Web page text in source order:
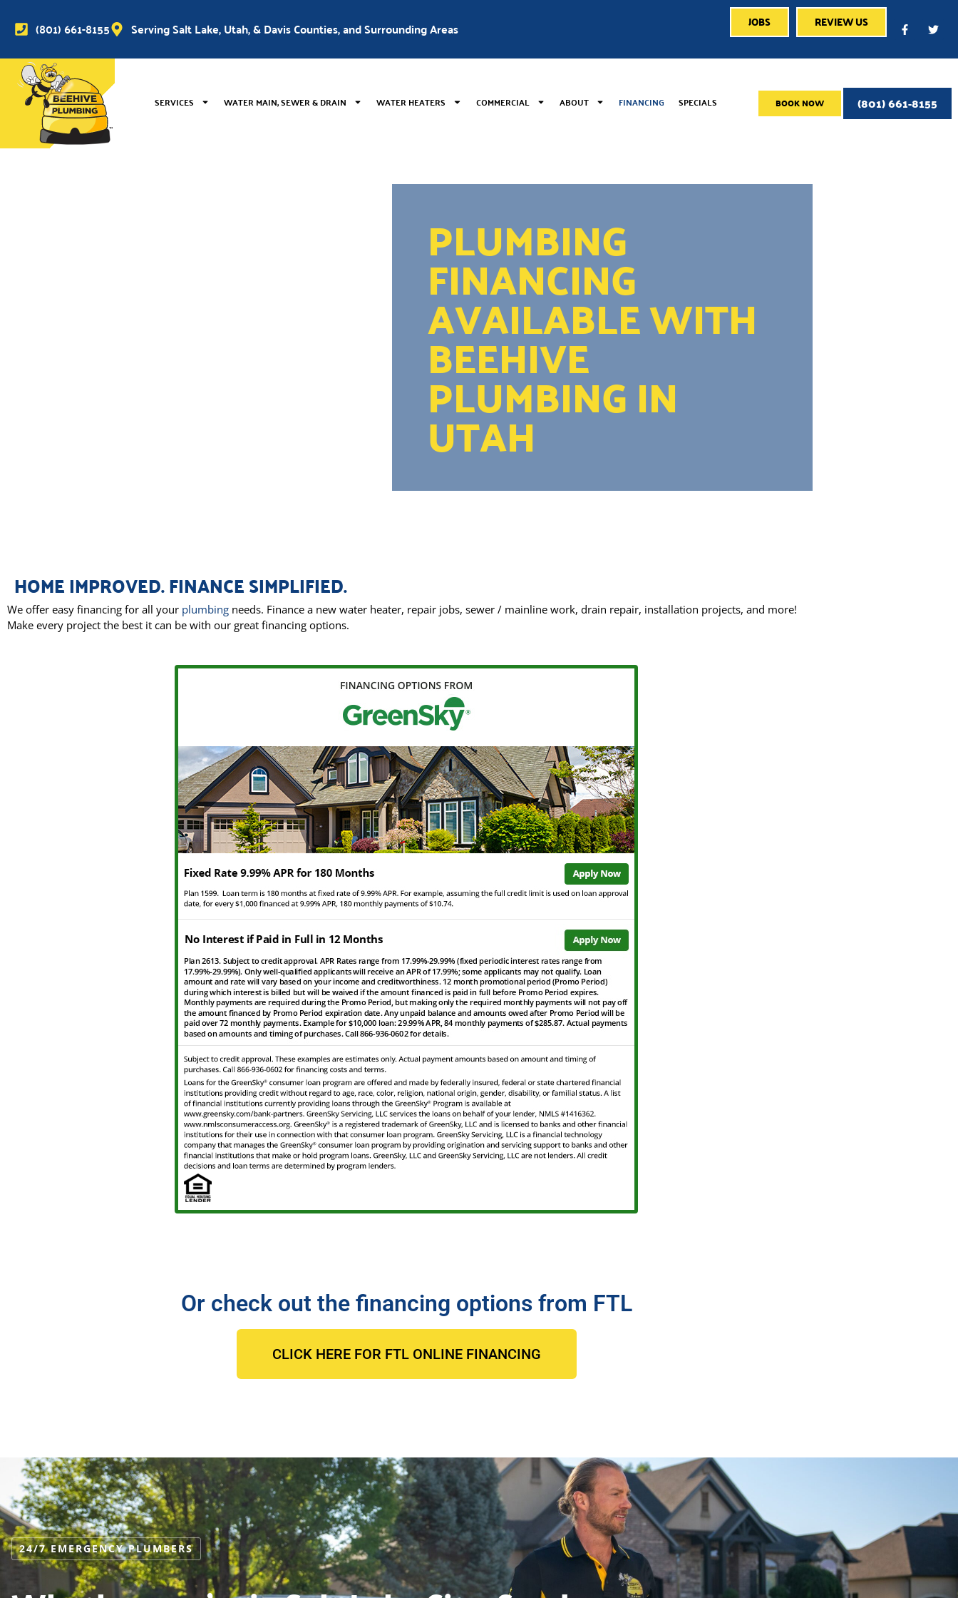
(801) 661-8155 Serving Salt Lake, Utah, & Davis Counties, and Surrounding Areas JOBS REVIEW US
SERVICES WATER MAIN, SEWER & DRAIN WATER HEATERS COMMERCIAL ABOUT FINANCING SPECIALS BOOK NOW (801) 661-8155
PLUMBING
FINANCING
AVAILABLE WITH
BEEHIVE
PLUMBING IN
UTAH
HOME IMPROVED. FINANCE SIMPLIFIED.
We offer easy financing for all your plumbing needs. Finance a new water heater, repair jobs, sewer / mainline work, drain repair, installation projects, and more!
Make every project the best it can be with our great financing options.
Or check out the financing options from FTL
CLICK HERE FOR FTL ONLINE FINANCING
24/7 EMERGENCY PLUMBERS